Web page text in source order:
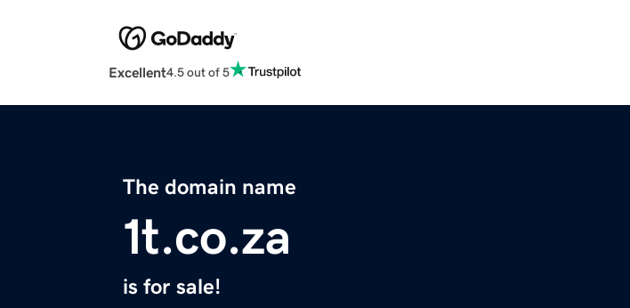
Excellent4.5 out of 5
The domain name
1t.co.za
is for sale!